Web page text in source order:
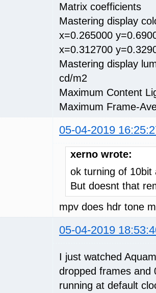
Matrix
Mastering display
x=0.265000
x=0.312700
Mastering display
cd/m2
Maximum
Maximum Frame-
05-04-2019
xerno wrote:
ok turning of 10bit
But doesnt that
mpv does hdr tone
05-04-2019
I just watched
dropped frames and
running at default